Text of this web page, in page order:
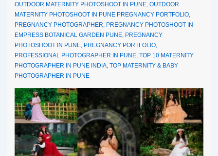
OUTDOOR MATERNITY PHOTOSHOOT IN PUNE, OUTDOOR
MATERNITY PHOTOSHOOT IN PUNE PREGNANCY PORTFOLIO,
PREGNANCY PHOTOGRAPHER, PREGNANCY PHOTOSHOOT IN
EMPRESS BOTANICAL GARDEN PUNE, PREGNANCY
PHOTOSHOOT IN PUNE, PREGNANCY PORTFOLIO,
PROFESSIONAL PHOTOGRAPHER IN PUNE, TOP 10 MATERNITY
PHOTOGRAPHER IN PUNE INDIA, TOP MATERNITY & BABY
PHOTOGRAPHER IN PUNE